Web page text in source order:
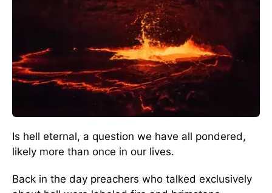
Is hell eternal, a question we have all pondered,
likely more than once in our lives.
Back in the day preachers who talked exclusively